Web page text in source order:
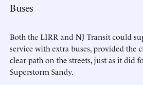
Buses
Both the LIRR and NJ Transit could
service with extra buses, provided the
clear path on the streets, just as it did
Superstorm Sandy.